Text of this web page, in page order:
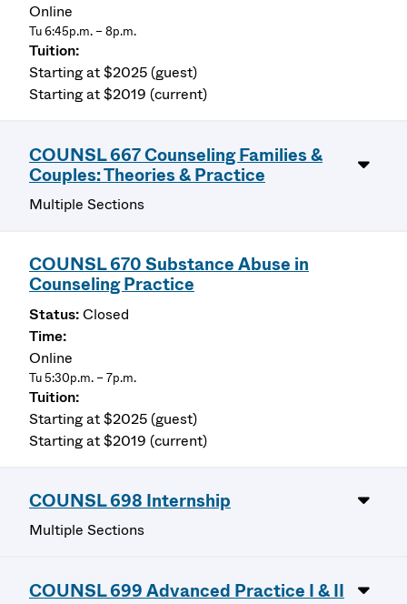
Online
Tu 6:45p.m. – 8p.m.
Starting at $2025 (guest)
Starting at $2019 (current)
COUNSL 667 Counseling Families &
Couples: Theories & Practice
Multiple Sections
COUNSL 670 Substance Abuse in
Counseling Practice
Closed
Online
Tu 5:30p.m. – 7p.m.
Starting at $2025 (guest)
Starting at $2019 (current)
COUNSL 698 Internship
Multiple Sections
COUNSL 699 Advanced Practice I & II